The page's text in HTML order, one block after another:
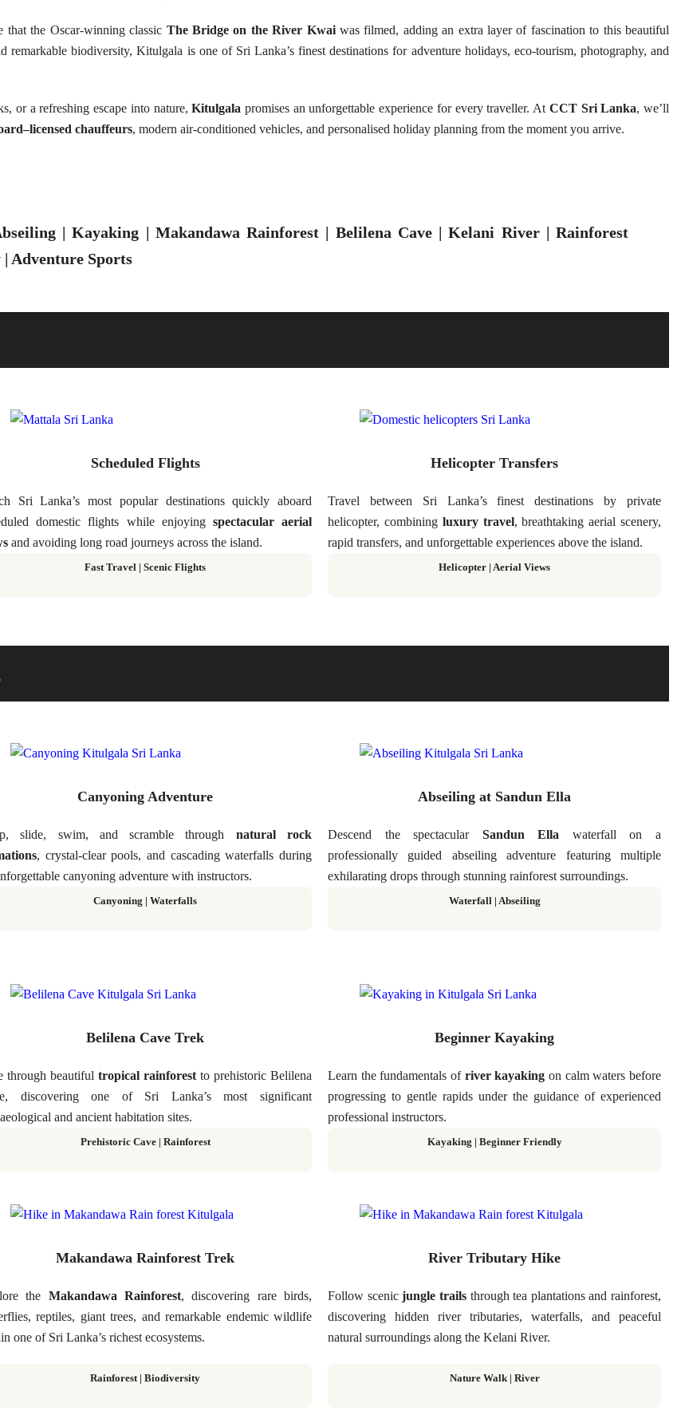
the Oscar-winning classic The Bridge on the River Kwaiwas filmed, adding an extra layer of fascination to this beautiful
biodiversity, Kitulgala is one of Sri Lanka’s finest destinations for adventure holidays, eco-tourism, photography, and
or a refreshing escape into nature,Kitulgala promises an unforgettable experience for every traveller. At CCT Sri Lanka, we’ll
chauffeurs, modern air-conditioned vehicles, and personalised holiday planning from the moment you arrive.
| Kayaking | Makandawa Rainforest | Belilena Cave | Kelani River | Rainforest
Adventure Sports
Scheduled Flights
Sri Lanka’s most popular destinations quickly aboard
domestic flights while enjoying spectacular aerial
and avoiding long road journeys across the island.
Fast Travel | Scenic Flights
Helicopter Transfers
Travel between Sri Lanka’s finest destinations by private
helicopter, combining luxury travel, breathtaking aerial scenery,
rapid transfers, and unforgettable experiences above the island.
Helicopter | Aerial Views
Canyoning Adventure
slide, swim, and scramble through natural rock
, crystal-clear pools, and cascading waterfalls during
canyoning adventure with instructors.
Canyoning | Waterfalls
Abseiling at Sandun Ella
Descend the spectacular Sandun Ella waterfall on a
professionally guided abseiling adventure featuring multiple
exhilarating drops through stunning rainforest surroundings.
Waterfall | Abseiling
Belilena Cave Trek
through beautiful tropical rainforest to prehistoric Belilena
discovering one of Sri Lanka’s most significant
and ancient habitation sites.
Prehistoric Cave | Rainforest
Beginner Kayaking
Learn the fundamentals of river kayaking on calm waters before
progressing to gentle rapids under the guidance of experienced
professional instructors.
Kayaking | Beginner Friendly
Makandawa Rainforest Trek
the Makandawa Rainforest, discovering rare birds,
reptiles, giant trees, and remarkable endemic wildlife
one of Sri Lanka’s richest ecosystems.
Rainforest | Biodiversity
River Tributary Hike
Follow scenicjungle trailsthrough tea plantations and rainforest,
discovering hidden river tributaries, waterfalls, and peaceful
natural surroundings along the Kelani River.
Nature Walk | River